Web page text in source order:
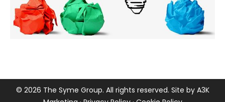
© 2026 The Syme Group. All rights reserved. Site by A3K